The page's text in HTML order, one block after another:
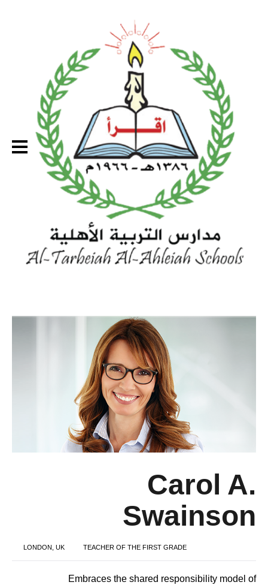
Carol A.
Swainson
LONDON, UK TEACHER OF THE FIRST GRADE
Embraces the shared responsibility model of